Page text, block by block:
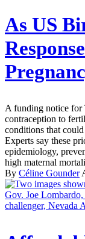
As US
A funding notice for
contraception to
conditions that
Experts say these
epidemiology,
high maternal
By Céline Gounder